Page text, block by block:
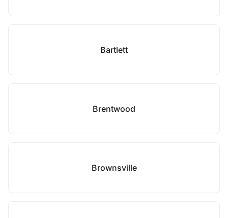
Bartlett
Brentwood
Brownsville